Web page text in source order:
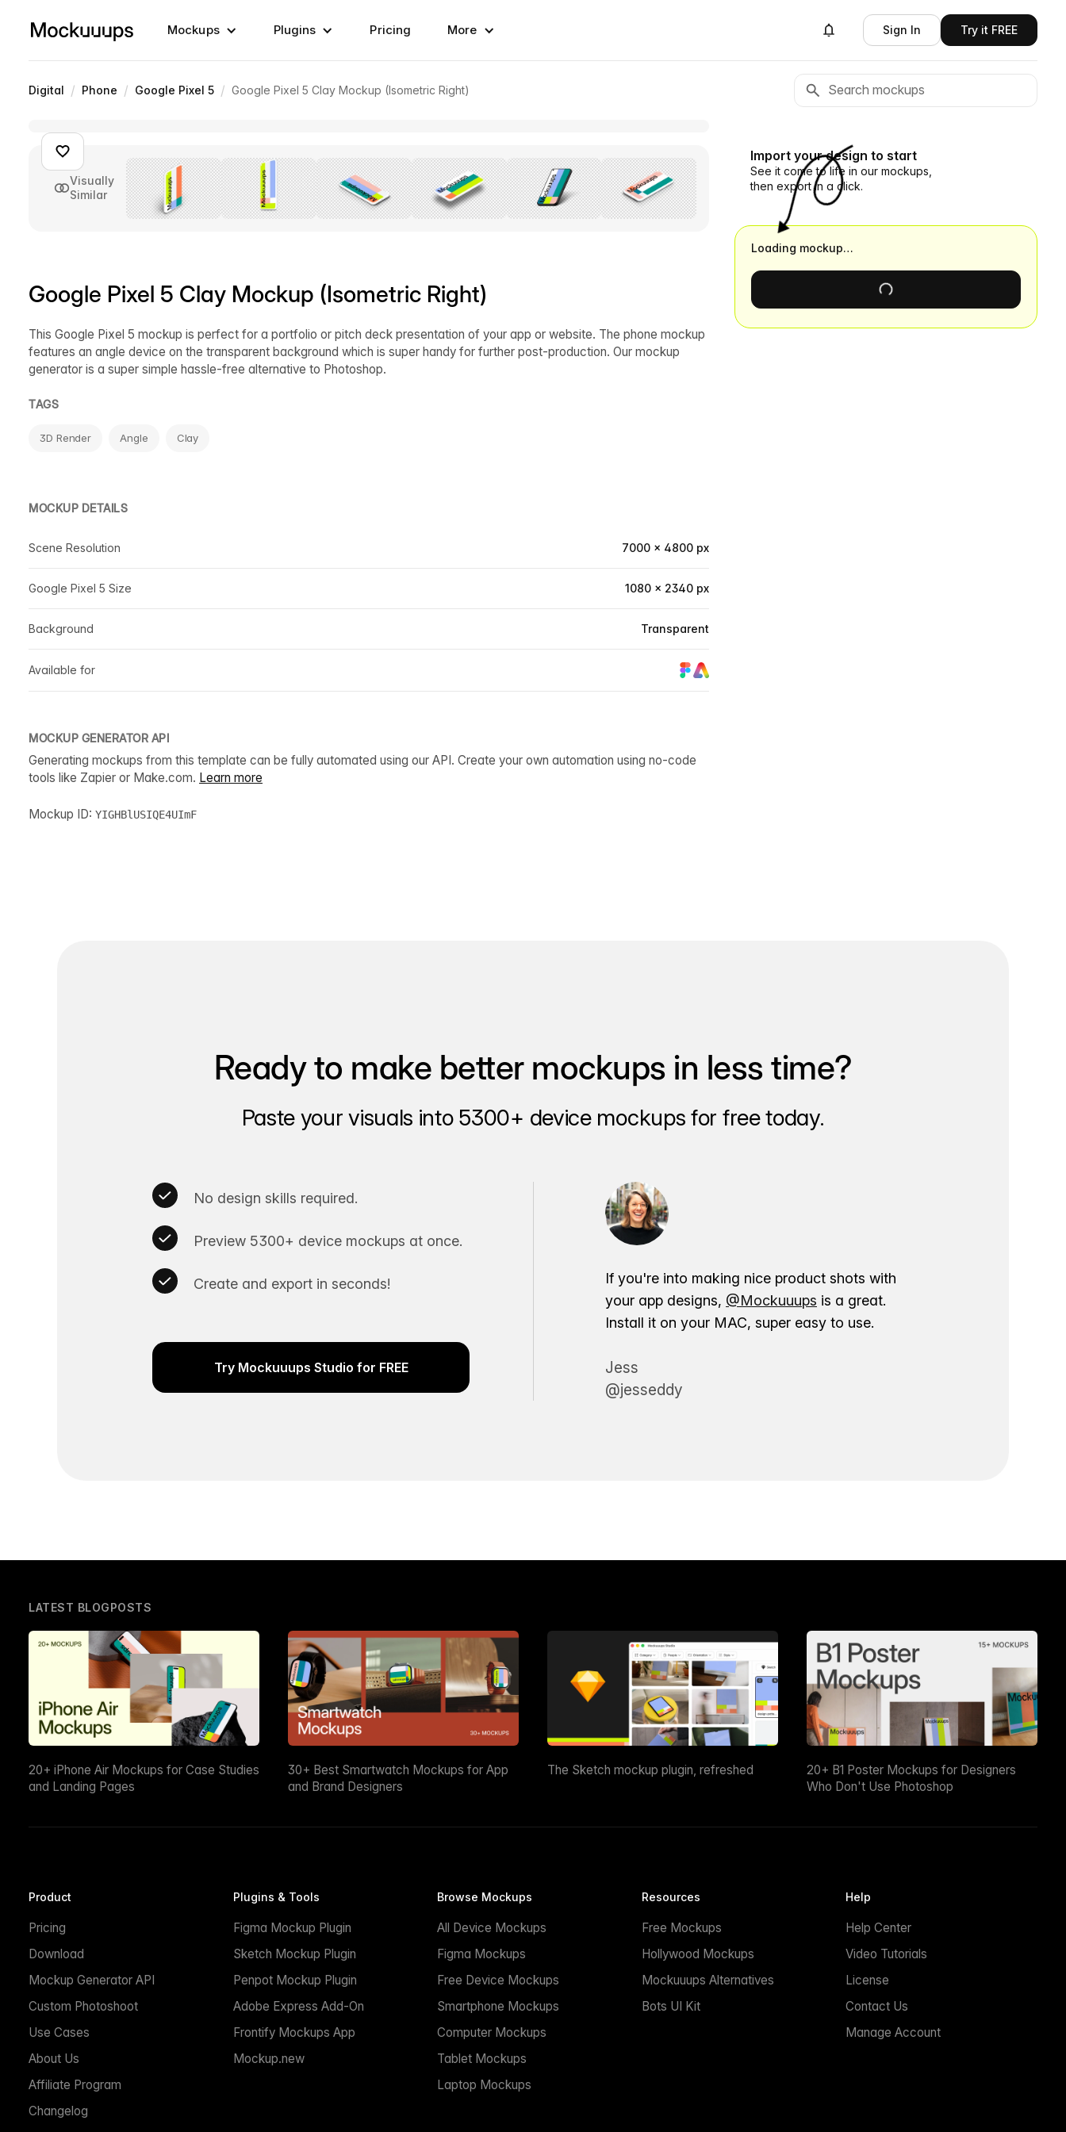
Mockups Plugins Pricing More Sign In Try it FREE
Digital / Phone / Google Pixel 5 / Google Pixel 5 Clay Mockup (Isometric Right)
Visually
Similar
Google Pixel 5 Clay Mockup (Isometric Right)
This Google Pixel 5 mockup is perfect for a portfolio or pitch deck presentation of your app or website. The phone mockup
features an angle device on the transparent background which is super handy for further post-production. Our mockup
generator is a super simple hassle-free alternative to Photoshop.
TAGS
3D Render Angle Clay
MOCKUP DETAILS
Scene Resolution 7000 × 4800 px
Google Pixel 5 Size 1080 × 2340 px
Background Transparent
Available for
MOCKUP GENERATOR API
Generating mockups from this template can be fully automated using our API. Create your own automation using no-code
tools like Zapier or Make.com. Learn more
Mockup ID: YIGHBlUSIQE4UImF
Import your design to start
See it come to life in our mockups,
then export in a click.
Loading mockup…
Ready to make better mockups in less time?
Paste your visuals into 5300+ device mockups for free today.
No design skills required.
Preview 5300+ device mockups at once.
Create and export in seconds!
Try Mockuuups Studio for FREE
If you're into making nice product shots with
your app designs, @Mockuuups is a great.
Install it on your MAC, super easy to use.
Jess
@jesseddy
LATEST BLOGPOSTS
20+ iPhone Air Mockups for Case Studies
and Landing Pages
30+ Best Smartwatch Mockups for App
and Brand Designers
The Sketch mockup plugin, refreshed
20+ B1 Poster Mockups for Designers
Who Don't Use Photoshop
Product
Pricing
Download
Mockup Generator API
Custom Photoshoot
Use Cases
About Us
Affiliate Program
Changelog
Plugins & Tools
Figma Mockup Plugin
Sketch Mockup Plugin
Penpot Mockup Plugin
Adobe Express Add-On
Frontify Mockups App
Mockup.new
Browse Mockups
All Device Mockups
Figma Mockups
Free Device Mockups
Smartphone Mockups
Computer Mockups
Tablet Mockups
Laptop Mockups
Resources
Free Mockups
Hollywood Mockups
Mockuuups Alternatives
Bots UI Kit
Help
Help Center
Video Tutorials
License
Contact Us
Manage Account